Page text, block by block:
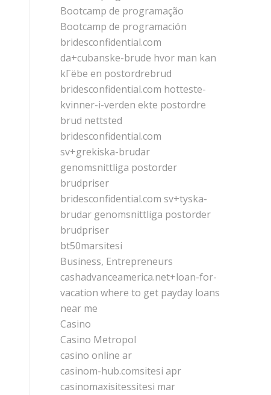
Bootcamp de programação
Bootcamp de programación
bridesconfidential.com
da+cubanske-brude hvor man kan
kГёbe en postordrebrud
bridesconfidential.com hotteste-
kvinner-i-verden ekte postordre
brud nettsted
bridesconfidential.com
sv+grekiska-brudar
genomsnittliga postorder
brudpriser
bridesconfidential.com sv+tyska-
brudar genomsnittliga postorder
brudpriser
bt50marsitesi
Business, Entrepreneurs
cashadvanceamerica.net+loan-for-
vacation where to get payday loans
near me
Casino
Casino Metropol
casino online ar
casinom-hub.comsitesi apr
casinomaxisitessitesi mar